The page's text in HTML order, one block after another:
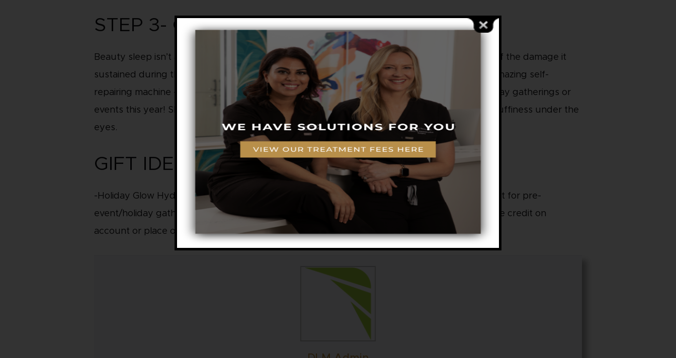
STEP 3- GET YOUR BEAUTY SLEEP
Beauty sleep isn’t a myth. You need a full 8 hours of sleep in order for your skin to repair all of the damage it
sustained during the day from things like sun exposure, stress, or pollution. The body is an amazing self-
repairing machine – let it do it’s job and you will look refreshed and rejuvenated for your holiday gatherings or
events this year! Skin tip: Add an extra pillow at night to prevent fluid retention and reduce puffiness under the
eyes.
GIFT IDEAS –
-Holiday Glow Hydrafacial with boosters for $265 – Great for all skin types and concerns, great for pre-
event/holiday gatherings, quick glow and go. Option to add on $65 dermaplane. Can purchase credit on
account or place on gift card.